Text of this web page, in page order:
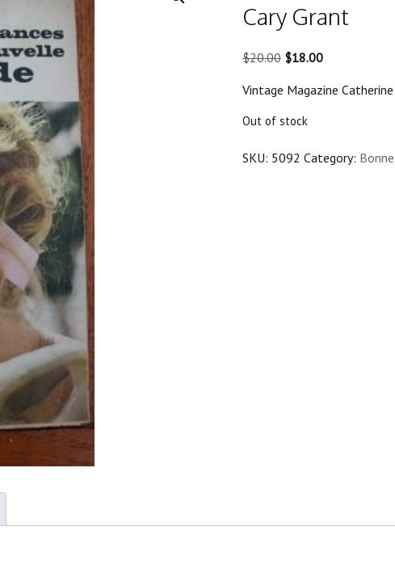
Cary Grant
$20.00 Original
was:
$20.00.
$18.00Current
is:
Vintage Magazine
Out of stock
SKU: 5092 Category: